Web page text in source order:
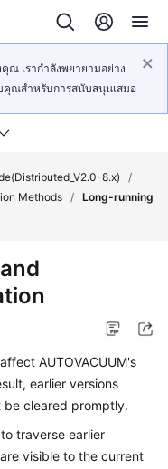
ณ เรากำลังพยายามอย่าง
คุณสำหรับการสนับสนุนเสมอ
8.x)
/
Methods / Long-running
AUTOVACUUM's
earlier versions
cleared promptly.
traverse earlier
visible to the current